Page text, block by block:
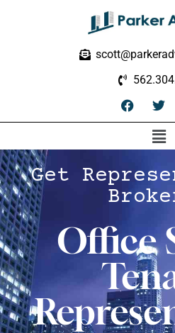
Get
Office